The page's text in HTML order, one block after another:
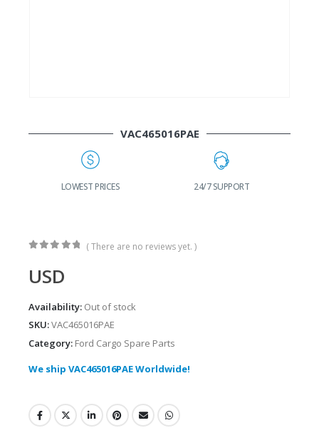
VAC465016PAE
LOWEST PRICES 24/7 SUPPORT
( There are no reviews yet. )
USD
Availability: Out of stock
SKU:VAC465016PAE
Category: Ford Cargo Spare Parts
We ship VAC465016PAE Worldwide!